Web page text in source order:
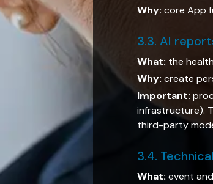
Why: core App
3.3. AI
What: the
Why: create
Important:
infrastructure).
third-party
3.4.
What: event